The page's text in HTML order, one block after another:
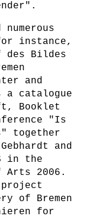
instance,
des Bildes
and
a catalogue
Booklet
"Is
together
and
in the
Arts 2006.
of Bremen
for